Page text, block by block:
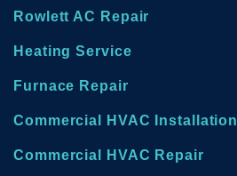
Rowlett AC Repair
Heating Service
Furnace Repair
Commercial HVAC Installation
Commercial HVAC Repair